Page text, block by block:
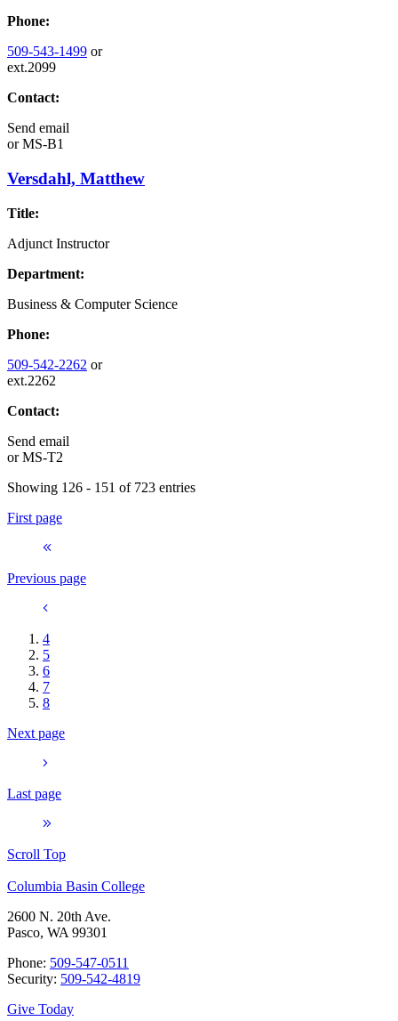
Phone:
509-543-1499 or
ext.2099
Contact:
Send email
orMS-B1
Versdahl, Matthew
Title:
Adjunct Instructor
Department:
Business & Computer Science
Phone:
509-542-2262 or
ext.2262
Contact:
Send email
orMS-T2
Showing 126 - 151 of 723 entries
First page
Previous page
4
5
6
7
8
Next page
Last page
Scroll Top
Columbia Basin College
2600 N. 20th Ave.
Pasco, WA 99301
Phone: 509-547-0511
Security: 509-542-4819
Give Today